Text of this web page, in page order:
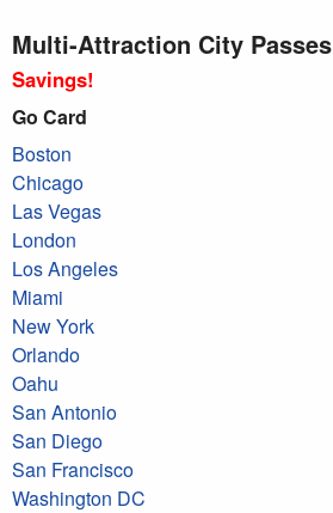
Multi-Attraction City Passes
Savings!
Go Card
Boston
Chicago
Las Vegas
London
Los Angeles
Miami
New York
Orlando
Oahu
San Antonio
San Diego
San Francisco
Washington DC